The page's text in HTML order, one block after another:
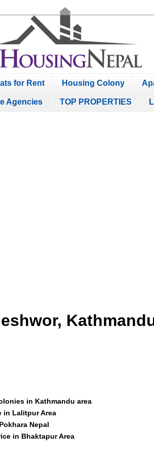
for Rent Housing Colony
Agencies TOP PROPERTIES
in Kathmandu area
in Lalitpur Area
Nepal
in Bhaktapur Area